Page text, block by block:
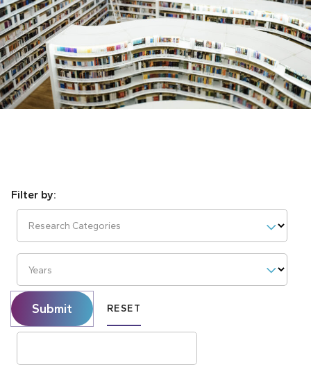
Research Categories
Years
Submit RESET